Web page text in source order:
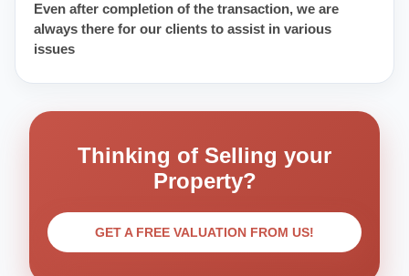
Even after completion of the transaction, we are
always there for our clients to assist in various
issues
Thinking of Selling your
Property?
GET A FREE VALUATION FROM US!